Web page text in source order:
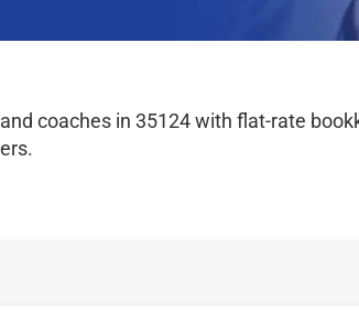
coaches in 35124 with flat-rate